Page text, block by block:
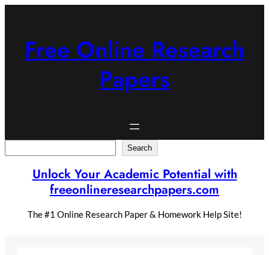
Free Online Research
Papers
Search
Unlock Your Academic Potential with
freeonlineresearchpapers.com
The #1 Online Research Paper & Homework Help Site!